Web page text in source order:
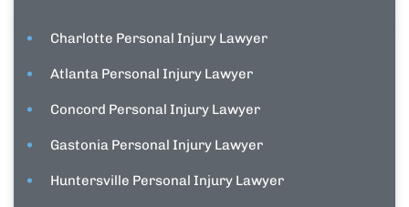
Charlotte Personal Injury Lawyer
Atlanta Personal Injury Lawyer
Concord Personal Injury Lawyer
Gastonia Personal Injury Lawyer
Huntersville Personal Injury Lawyer